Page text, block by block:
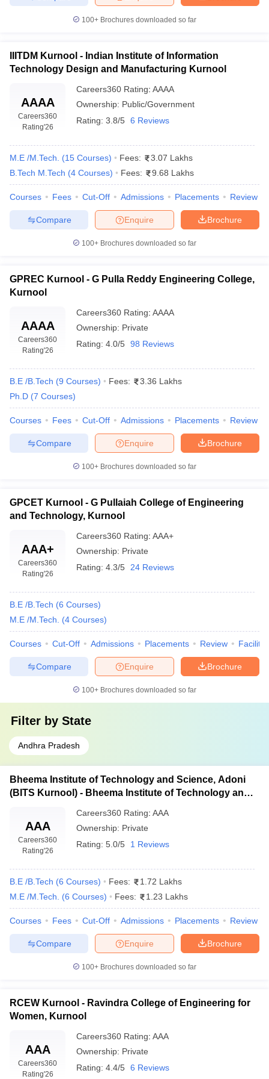
Engineering Colleges in Madhya Pradesh
Predictor
KCET College Predictor View All College Predictors
HandbookJEE Main 2027 How to Start JEE Preparation
Top Institutes that take JEE Advanced Scores
View All JEE Main E-
Top 200 Questions For BITSAT English Proficiency & Logical
Nuclear Engineer
100+ Brochures downloaded so far
IIITDM Kurnool - Indian Institute of Information
Technology Design and Manufacturing Kurnool
AAAA
Careers360
Rating'26
Careers360 Rating: AAAA
Ownership: Public/Government
Rating: 3.8/5 6 Reviews
M.E /M.Tech. (15 Courses) Fees:
3.07 Lakhs
B.Tech M.Tech (4 Courses) Fees: 9.68 Lakhs
Courses Fees Cut-Off Admissions Placements Review
Brochure
Enquire
Compare
100+ Brochures downloaded so far
GPREC Kurnool - G Pulla Reddy Engineering College,
Kurnool
AAAA
Careers360
Rating'26
Careers360 Rating: AAAA
Ownership: Private
Rating: 4.0/5 98 Reviews
B.E /B.Tech (9 Courses) Fees:
3.36 Lakhs
Ph.D (7 Courses)
Courses Fees Cut-Off Admissions Placements Review
Brochure
Enquire
Compare
100+ Brochures downloaded so far
GPCET Kurnool - G Pullaiah College of Engineering
and Technology, Kurnool
AAA+
Careers360
Rating'26
Careers360 Rating: AAA+
Ownership: Private
Rating: 4.3/5 24 Reviews
B.E /B.Tech (6 Courses)
M.E /M.Tech.
(4 Courses)
Courses Cut-Off Admissions Placements Review
Brochure
Enquire
Compare
100+ Brochures downloaded so far
Filter by State
Andhra Pradesh
Bheema Institute of Technology and Science, Adoni
(BITS Kurnool) - Bheema Institute of Technology and
AAA
Careers360
Rating'26
Careers360 Rating: AAA
Ownership: Private
Rating: 5.0/5 1 Reviews
B.E /B.Tech (6 Courses) Fees:
1.72 Lakhs
M.E /M.Tech.
(6 Courses) Fees: 1.23 Lakhs
Courses Fees Cut-Off Admissions Placements Review
Brochure
Enquire
Compare
100+ Brochures downloaded so far
RCEW Kurnool - Ravindra College of Engineering for
Women, Kurnool
AAA
Careers360
Rating'26
Careers360 Rating: AAA
Ownership: Private
Rating: 4.4/5 6 Reviews